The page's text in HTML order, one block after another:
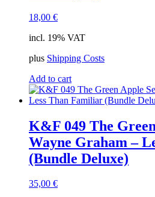
18,00 €
incl. 19% VAT
plus Shipping Costs
Add to cart
K&F 049 The
Wayne Graham –
(Bundle Deluxe)
35,00 €